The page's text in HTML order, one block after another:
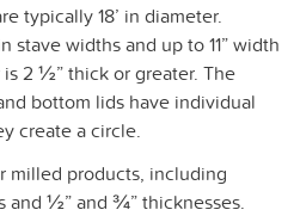
typically 18’ in diameter.
stave widths and up to 11” width
2 ½” thick or greater. The
bottom lids have individual
create a circle.
milled products, including
and ½” and ¾” thicknesses.